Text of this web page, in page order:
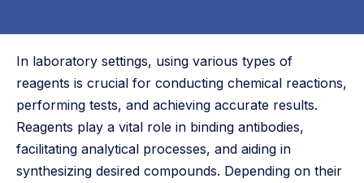
In laboratory settings, using various types of
reagents is crucial for conducting chemical reactions,
performing tests, and achieving accurate results.
Reagents play a vital role in binding antibodies,
facilitating analytical processes, and aiding in
synthesizing desired compounds. Depending on their